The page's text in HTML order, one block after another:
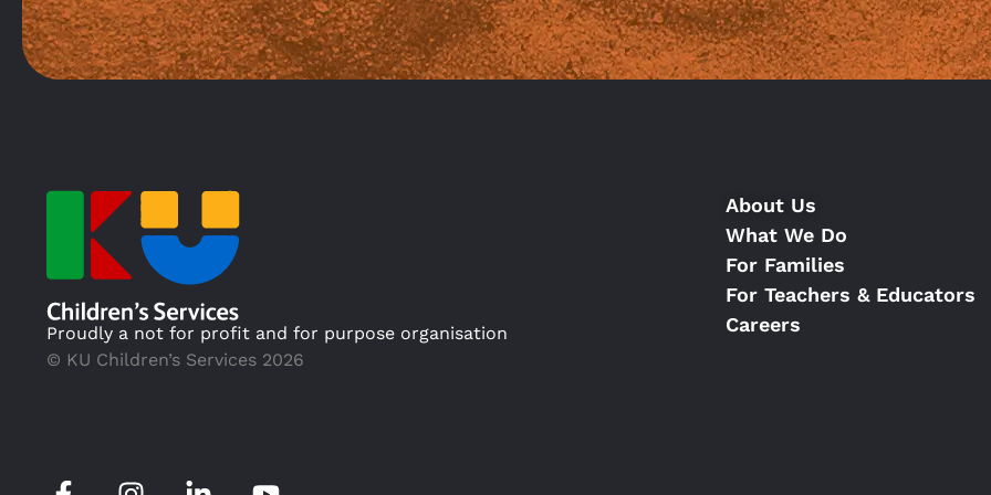
Proudly a not for profit and for purpose organisation
© KU Children’s Services 2026
About Us
What We Do
For Families
For Teachers & Educators
Careers